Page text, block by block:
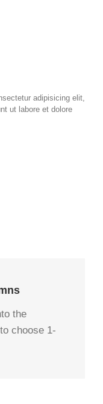
adipisicing elit,
ut labore et dolore
the
choose 1-